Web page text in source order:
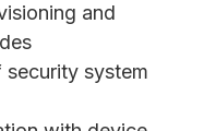
and
system